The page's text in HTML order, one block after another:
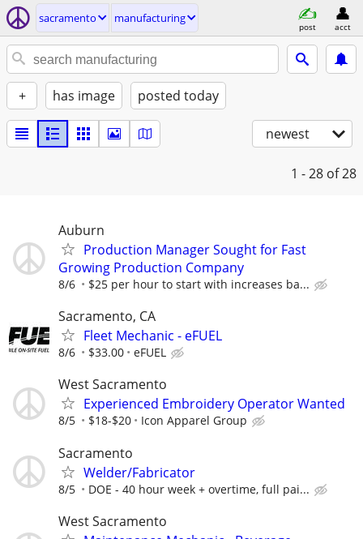
sacramento manufacturing
post acct
+ has image posted today
newest
1 - 28 of 28
Auburn
Production Manager Sought for Fast
Growing Production Company
8/6 $25 per hour to start with increases ba...
Sacramento, CA
Fleet Mechanic - eFUEL
8/6 $33.00 eFUEL
West Sacramento
Experienced Embroidery Operator Wanted
8/5 $18-$20 Icon Apparel Group
Sacramento
Welder/Fabricator
8/5 DOE - 40 hour week + overtime, full pai...
West Sacramento